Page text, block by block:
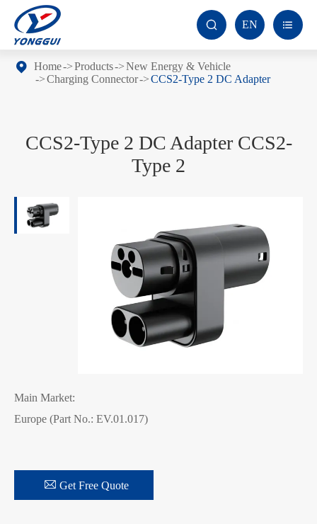
 EN 
Home Products
New Energy & Vehicle
Charging Connector
CCS2-Type 2 DC Adapter
CCS2-Type 2 DC Adapter CCS2-
Type 2
Main Market:
Europe (Part No.: EV.01.017)
 Get Free Quote